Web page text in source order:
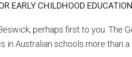
EARLY CHILDHOOD
perhaps first to you. The
in Australian schools more than